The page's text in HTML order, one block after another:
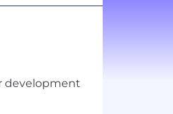
development